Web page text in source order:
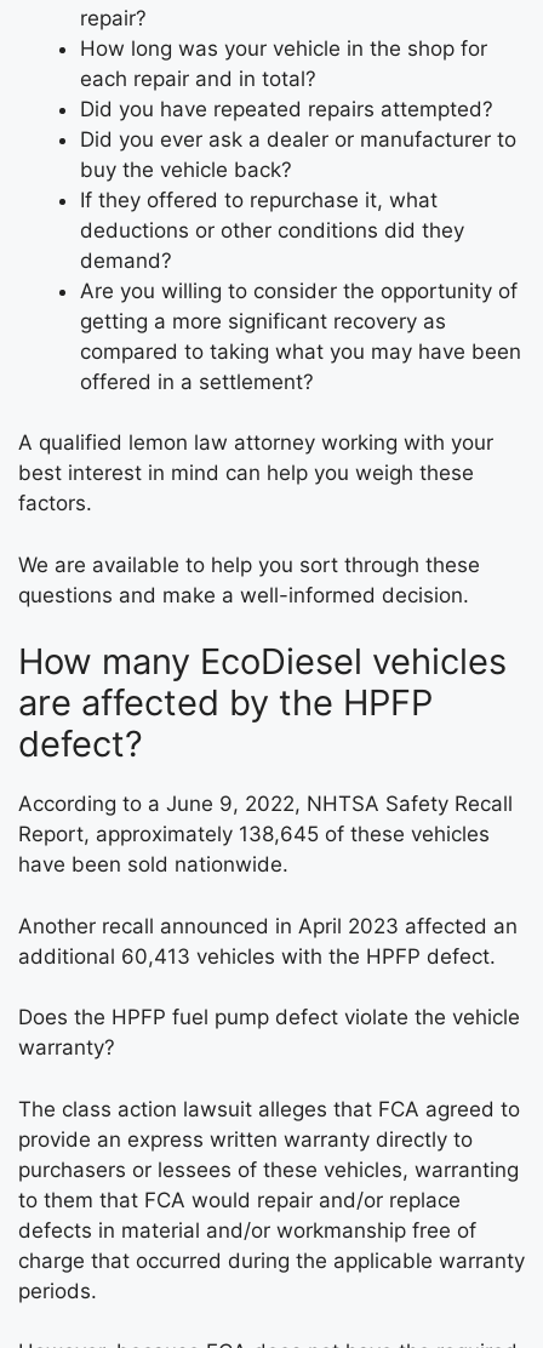
repair?
How long was your vehicle in the shop for
each repair and in total?
Did you have repeated repairs attempted?
Did you ever ask a dealer or manufacturer to
buy the vehicle back?
If they offered to repurchase it, what
deductions or other conditions did they
demand?
Are you willing to consider the opportunity of
getting a more significant recovery as
compared to taking what you may have been
offered in a settlement?
A qualified lemon law attorney working with your
best interest in mind can help you weigh these
factors.
We are available to help you sort through these
questions and make a well-informed decision.
How many EcoDiesel vehicles
are affected by the HPFP
defect?
According to a June 9, 2022, NHTSA Safety Recall
Report, approximately 138,645 of these vehicles
have been sold nationwide.
Another recall announced in April 2023 affected an
additional 60,413 vehicles with the HPFP defect.
Does the HPFP fuel pump defect violate the vehicle
warranty?
The class action lawsuit alleges that FCA agreed to
provide an express written warranty directly to
purchasers or lessees of these vehicles, warranting
to them that FCA would repair and/or replace
defects in material and/or workmanship free of
charge that occurred during the applicable warranty
periods.